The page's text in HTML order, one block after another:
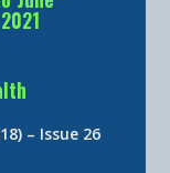
– Issue 26